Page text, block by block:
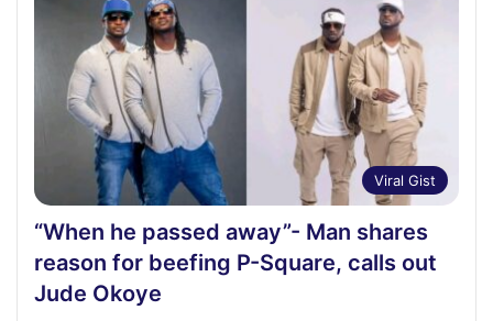
Viral Gist
“When he passed away”- Man shares
reason for beefing P-Square, calls out
Jude Okoye